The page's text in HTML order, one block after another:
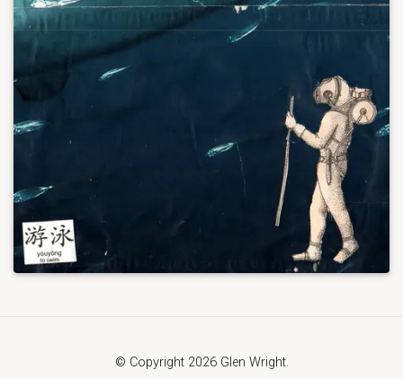
© Copyright 2026 Glen Wright.